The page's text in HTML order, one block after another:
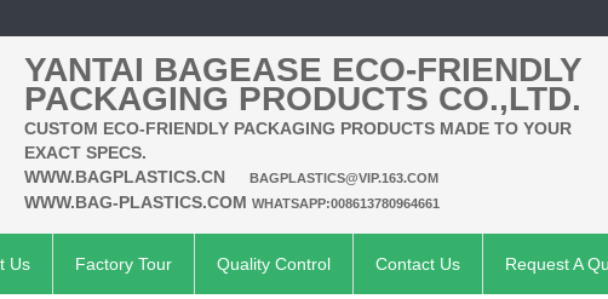
YANTAI BAGEASE ECO-FRIENDLY
PACKAGING PRODUCTS CO.,LTD.
CUSTOM ECO-FRIENDLY PACKAGING PRODUCTS MADE TO YOUR
EXACT SPECS.
WWW.BAGPLASTICS.CN
BAGPLASTICS@VIP.163.COM
WWW.BAG-PLASTICS.COM WHATSAPP:008613780964661
Us Factory Tour Quality Control Contact Us Request A